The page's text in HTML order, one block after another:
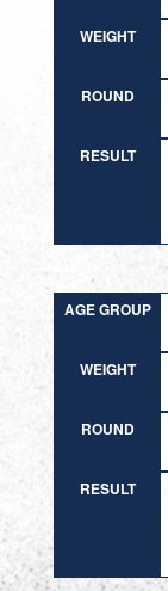
WEIGHT
ROUND
RESULT
AGE GROUP
WEIGHT
ROUND
RESULT